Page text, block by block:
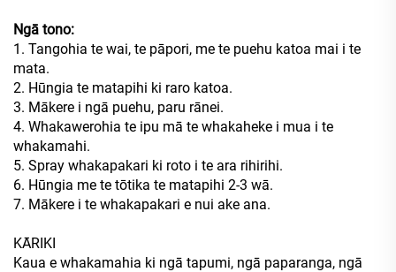
Ngā tono:
1. Tangohia te wai, te pāpori, me te puehu katoa mai i te
mata.
2. Hūngia te matapihi ki raro katoa.
3. Mākere i ngā puehu, paru rānei.
4. Whakawerohia te ipu mā te whakaheke i mua i te
whakamahi.
5. Spray whakapakari ki roto i te ara rihirihi.
6. Hūngia me te tōtika te matapihi 2-3 wā.
7. Mākere i te whakapakari e nui ake ana.
KĀRIKI
Kaua e whakamahia ki ngā tapumi, ngā paparanga, ngā